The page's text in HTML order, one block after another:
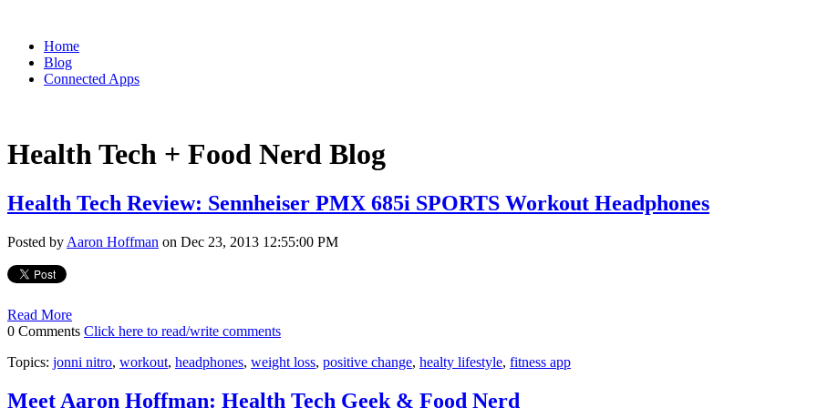
Home
Blog
Connected Apps
Health Tech + Food Nerd Blog
Health Tech Review: Sennheiser PMX 685i SPORTS Workout Headphones
Posted by Aaron Hoffman on Dec 23, 2013 12:55:00 PM
Read More
0 Comments Click here to read/write comments
Topics: jonni nitro, workout, headphones, weight loss, positive change, healty lifestyle, fitness app
Meet Aaron Hoffman: Health Tech Geek & Food Nerd